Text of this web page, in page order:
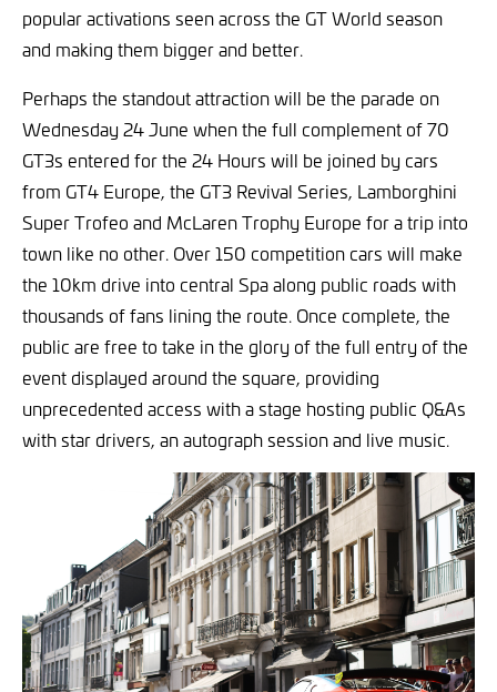
popular activations seen across the GT World season
and making them bigger and better.
Perhaps the standout attraction will be the parade on
Wednesday 24 June when the full complement of 70
GT3s entered for the 24 Hours will be joined by cars
from GT4 Europe, the GT3 Revival Series, Lamborghini
Super Trofeo and McLaren Trophy Europe for a trip into
town like no other. Over 150 competition cars will make
the 10km drive into central Spa along public roads with
thousands of fans lining the route. Once complete, the
public are free to take in the glory of the full entry of the
event displayed around the square, providing
unprecedented access with a stage hosting public Q&As
with star drivers, an autograph session and live music.